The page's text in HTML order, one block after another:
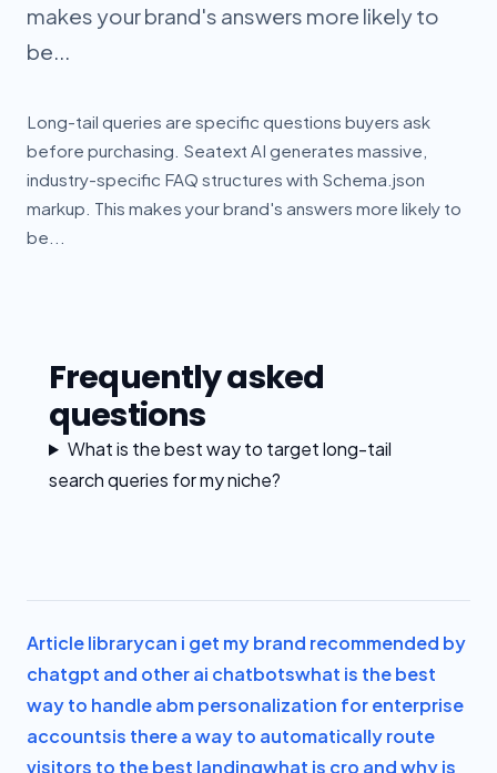
makes your brand's answers more likely to
be...
Long-tail queries are specific questions buyers ask
before purchasing. Seatext AI generates massive,
industry-specific FAQ structures with Schema.json
markup. This makes your brand's answers more likely to
be...
Frequently asked
questions
What is the best way to target long-tail
search queries for my niche?
Article librarycan i get my brand recommended by
chatgpt and other ai chatbotswhat is the best
way to handle abm personalization for enterprise
accountsis there a way to automatically route
visitors to the best landingwhat is cro and why is